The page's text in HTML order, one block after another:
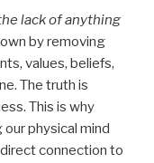
lack of anything
by removing
values, beliefs,
The truth is
This is why
physical mind
connection to